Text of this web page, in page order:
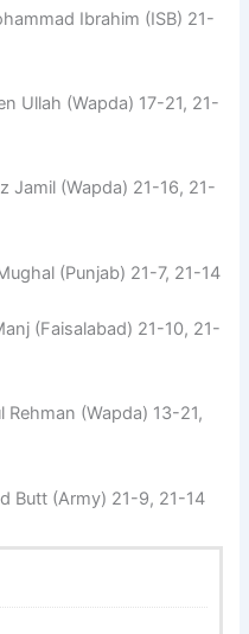
Ibrahim (ISB) 21-
Ullah (Wapda) 17-21, 21-
Jamil (Wapda) 21-16, 21-
(Punjab) 21-7, 21-14
(Faisalabad) 21-10, 21-
Rehman (Wapda) 13-21,
Butt (Army) 21-9, 21-14